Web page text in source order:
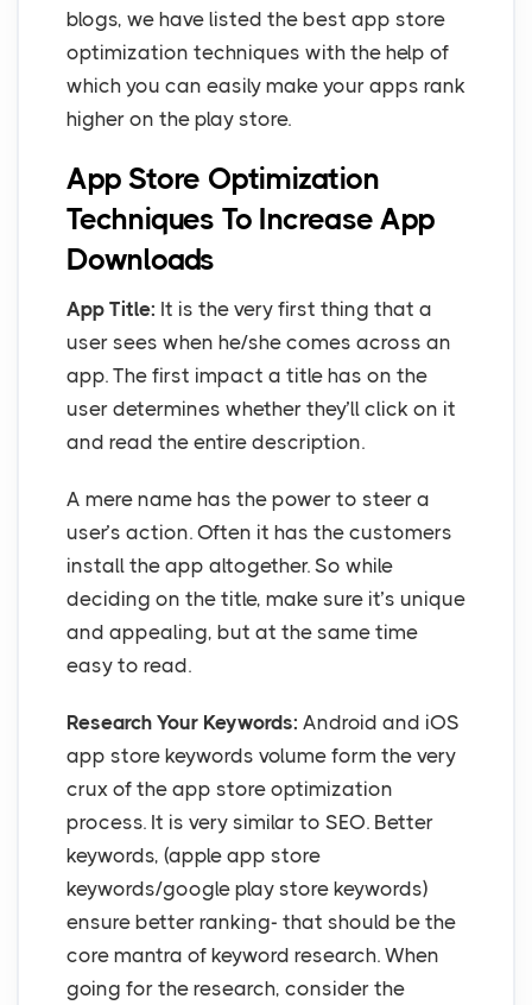
blogs, we have listed the best app store
optimization techniques with the help of
which you can easily make your apps rank
higher on the play store.
App Store Optimization
Techniques To Increase App
Downloads
App Title: It is the very first thing that a
user sees when he/she comes across an
app. The first impact a title has on the
user determines whether they’ll click on it
and read the entire description.
A mere name has the power to steer a
user’s action. Often it has the customers
install the app altogether. So while
deciding on the title, make sure it’s unique
and appealing, but at the same time
easy to read.
Research Your Keywords: Android and iOS
app store keywords volume form the very
crux of the app store optimization
process. It is very similar to SEO. Better
keywords, (apple app store
keywords/google play store keywords)
ensure better ranking- that should be the
core mantra of keyword research. When
going for the research, consider the